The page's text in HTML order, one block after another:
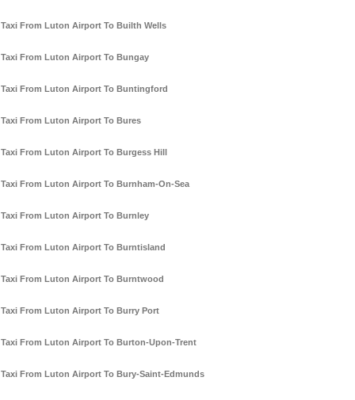
Taxi From Luton Airport To Builth Wells
Taxi From Luton Airport To Bungay
Taxi From Luton Airport To Buntingford
Taxi From Luton Airport To Bures
Taxi From Luton Airport To Burgess Hill
Taxi From Luton Airport To Burnham-On-Sea
Taxi From Luton Airport To Burnley
Taxi From Luton Airport To Burntisland
Taxi From Luton Airport To Burntwood
Taxi From Luton Airport To Burry Port
Taxi From Luton Airport To Burton-Upon-Trent
Taxi From Luton Airport To Bury-Saint-Edmunds